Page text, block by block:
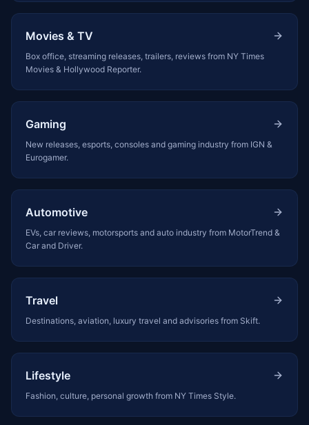
Movies & TV
Box office, streaming releases, trailers, reviews from NY Times
Movies & Hollywood Reporter.
Gaming
New releases, esports, consoles and gaming industry from IGN &
Eurogamer.
Automotive
EVs, car reviews, motorsports and auto industry from MotorTrend &
Car and Driver.
Travel
Destinations, aviation, luxury travel and advisories from Skift.
Lifestyle
Fashion, culture, personal growth from NY Times Style.